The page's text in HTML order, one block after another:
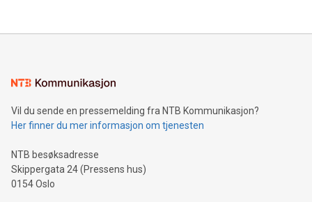
mining.Energy Market Dynamics: Explore how Bitcoin mining
mining.Sound Money: Discover how tamper-proof currency
neutral payment systems support humanitarian
projects.Carbon Footprint: Compare Bitcoin's environmental
event and dive into the critical topics of Bitcoin
Vil du sende en pressemelding fra NTB Kommunikasjon?
Her finner du mer informasjon om tjenesten
NTB besøksadresse
Skippergata 24 (Pressens hus)
0154 Oslo